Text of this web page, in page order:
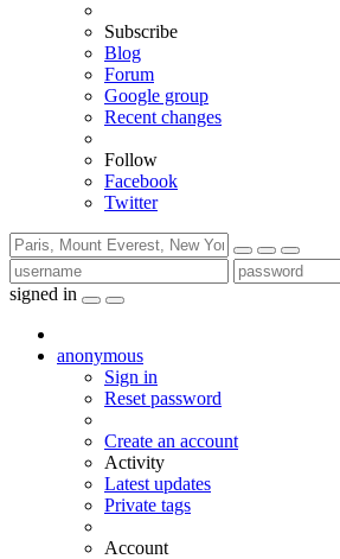
Subscribe
Blog
Forum
Google group
Recent changes
Follow
Facebook
Twitter
signed in
anonymous
Sign in
Reset password
Create an account
Activity
Latest updates
Private tags
Account